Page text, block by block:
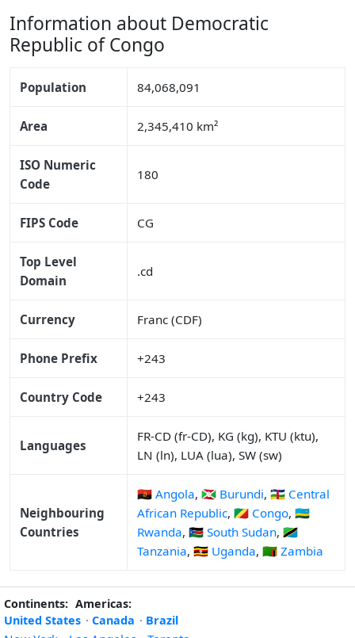
Information about Democratic
Republic of Congo
Population 84,068,091
Area 2,345,410 km²
ISO Numeric
Code
180
FIPS Code CG
Top Level
Domain
.cd
Currency Franc (CDF)
Phone Prefix +243
Country Code +243
Languages
FR-CD (fr-CD), KG (kg), KTU (ktu),
LN (ln), LUA (lua), SW (sw)
Neighbouring
Countries
🇦🇴 Angola, 🇧🇮 Burundi, 🇨🇫 Central
African Republic, 🇨🇬 Congo, 🇷🇼
Rwanda, 🇸🇸 South Sudan, 🇹🇿
Tanzania, 🇺🇬 Uganda, 🇿🇲 Zambia
Continents: Americas:
United States · Canada · Brazil